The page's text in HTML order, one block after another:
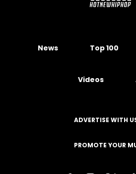
News Top 100
Videos
ADVERTISE WITH
PROMOTE YOUR